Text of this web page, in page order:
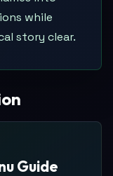
while
story clear.
Guide